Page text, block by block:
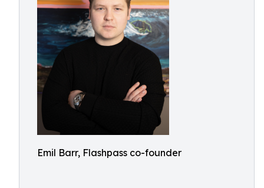
Emil Barr, Flashpass co-founder